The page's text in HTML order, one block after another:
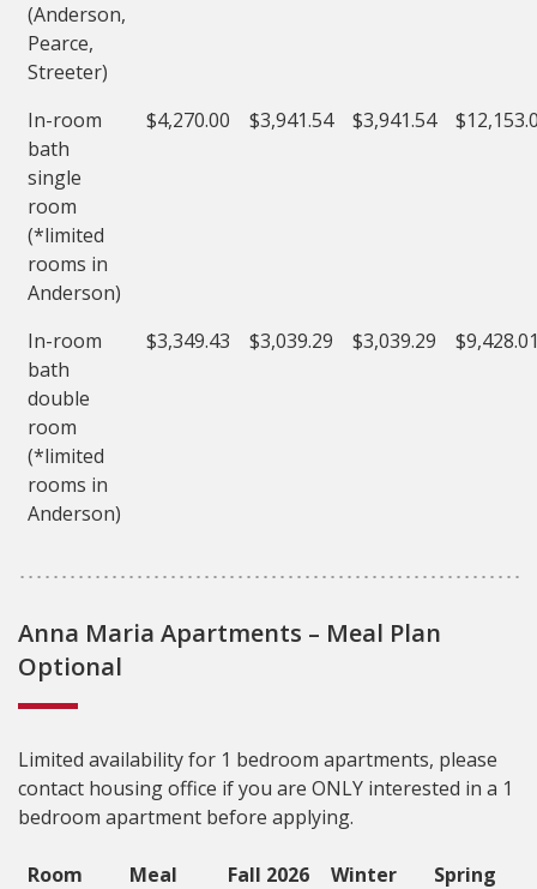
(Anderson,
Pearce,
Streeter)
In-room
bath
single
room
(*limited
rooms in
Anderson)
$4,270.00 $3,941.54 $3,941.54
In-room
bath
double
room
(*limited
rooms in
Anderson)
$3,349.43 $3,039.29 $3,039.29
Anna Maria Apartments – Meal Plan
Optional
Limited availability for 1 bedroom apartments, please
contact housing office if you are ONLY interested in a 1
bedroom apartment before applying.
Room
Meal
Fall 2026
Winter
Spring